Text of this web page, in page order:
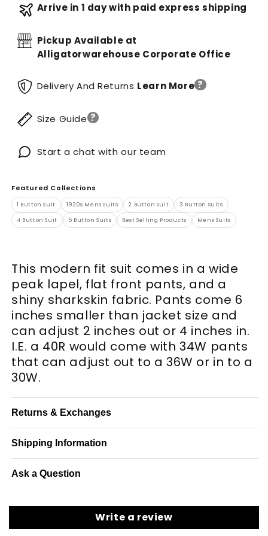
Arrive in 1 day with paid express shipping
Pickup Available at
Alligatorwarehouse Corporate Office
Delivery And Returns Learn More ?
Size Guide ?
Start a chat with our team
Featured Collections
1 Button Suit 1920s Mens Suits 2 Button Suit 3 Button Suits
4 Button Suit 5 Button Suits Best Selling Products Mens Suits
This modern fit suit comes in a wide
peak lapel, flat front pants, and a
shiny sharkskin fabric. Pants come 6
inches smaller than jacket size and
can adjust 2 inches out or 4 inches in.
I.E. a 40R would come with 34W pants
that can adjust out to a 36W or in to a
30W.
Returns & Exchanges
Shipping Information
Ask a Question
Write a review